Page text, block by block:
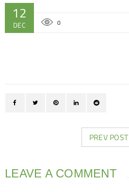
12
DEC 0
PREV POST
LEAVE A COMMENT